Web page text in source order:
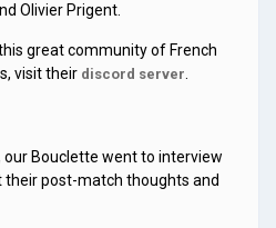
Olivier Prigent.
great community of French
visit their discord server
our Bouclette went to interview
their post-match thoughts and